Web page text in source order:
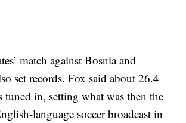
match against Bosnia and
set records. Fox said about 26.4
in, setting what was then the
language soccer broadcast in